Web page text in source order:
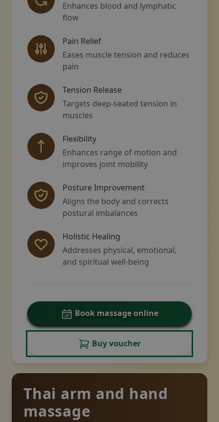
Enhances blood and lymphatic
flow
Pain Relief
Eases muscle tension and reduces
pain
Tension Release
Targets deep-seated tension in
muscles
Flexibility
Enhances range of motion and
improves joint mobility
Posture Improvement
Aligns the body and corrects
postural imbalances
Holistic Healing
Addresses physical, emotional,
and spiritual well-being
Book massage online
Buy voucher
Thai arm and hand
massage